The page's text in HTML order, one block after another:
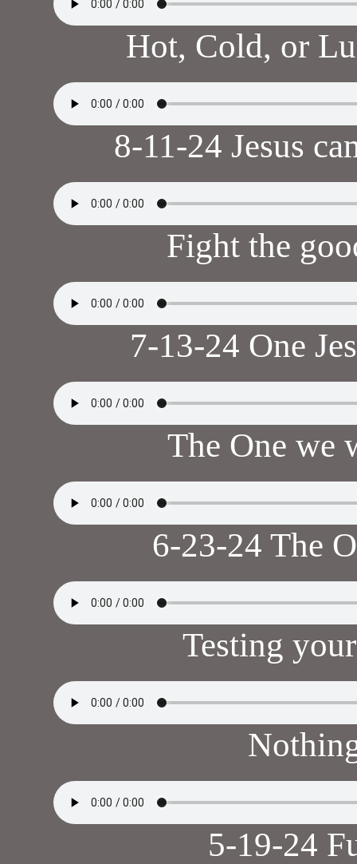
Hot, Cold, or
8-11-24 Jesus
Fight the
7-13-24 One
The One we
6-23-24 The
Testing
5-19-24